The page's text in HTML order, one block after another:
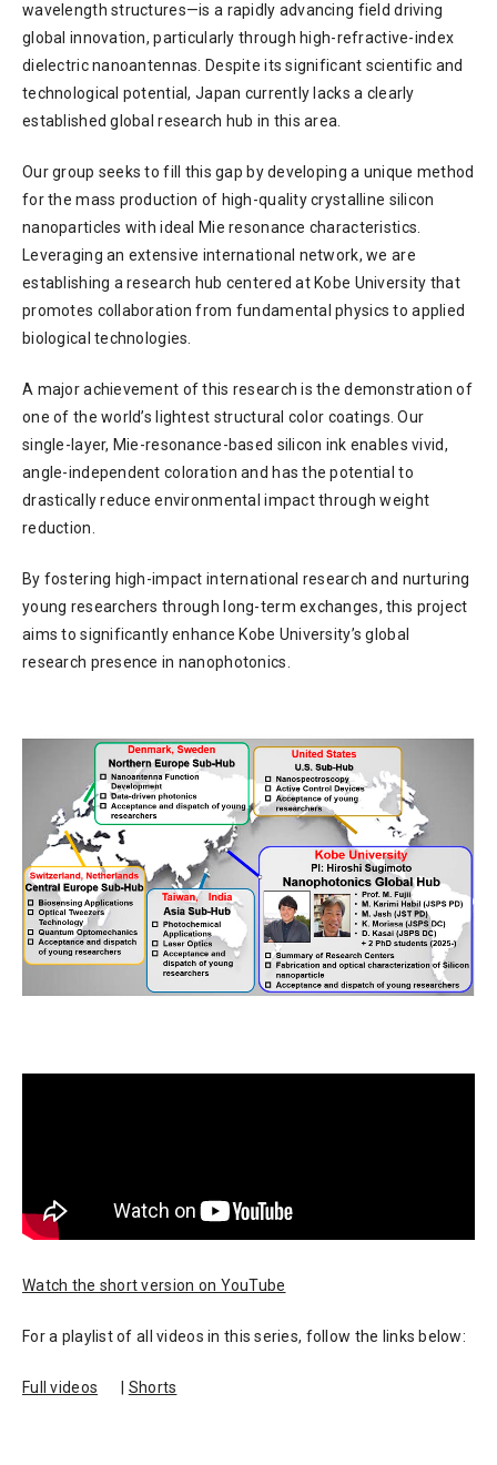
wavelength structures—is a rapidly advancing field driving
global innovation, particularly through high-refractive-index
dielectric nanoantennas. Despite its significant scientific and
technological potential, Japan currently lacks a clearly
established global research hub in this area.
Our group seeks to fill this gap by developing a unique method
for the mass production of high-quality crystalline silicon
nanoparticles with ideal Mie resonance characteristics.
Leveraging an extensive international network, we are
establishing a research hub centered at Kobe University that
promotes collaboration from fundamental physics to applied
biological technologies.
A major achievement of this research is the demonstration of
one of the world’s lightest structural color coatings. Our
single-layer, Mie-resonance-based silicon ink enables vivid,
angle-independent coloration and has the potential to
drastically reduce environmental impact through weight
reduction.
By fostering high-impact international research and nurturing
young researchers through long-term exchanges, this project
aims to significantly enhance Kobe University’s global
research presence in nanophotonics.
Watch the short version on YouTube
For a playlist of all videos in this series, follow the links below:
Full videos Shorts